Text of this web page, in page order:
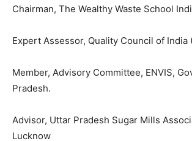
Chairman, The Wealthy Waste School
Expert Assessor, Quality Council of India
Member, Advisory Committee, ENVIS,
Pradesh.
Advisor, Uttar Pradesh Sugar Mills
Lucknow